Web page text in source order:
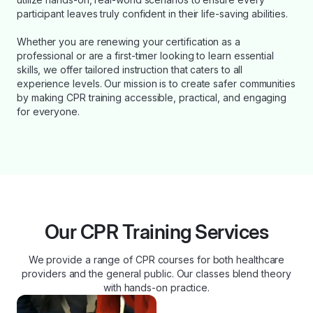
participant leaves truly confident in their life-saving abilities.
Whether you are renewing your certification as a
professional or are a first-timer looking to learn essential
skills, we offer tailored instruction that caters to all
experience levels. Our mission is to create safer communities
by making CPR training accessible, practical, and engaging
for everyone.
Our CPR Training Services
We provide a range of CPR courses for both healthcare
providers and the general public. Our classes blend theory
with hands-on practice.